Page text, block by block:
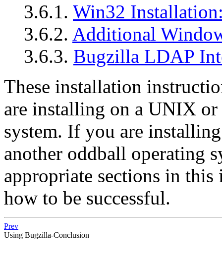
3.6.1. Win32
3.6.2. Additional
3.6.3. Bugzilla LDAP
These installation
are installing on a UNIX
system. If you are
another oddball operating
appropriate sections in
how to be successful.
Prev
Using Bugzilla-Conclusion